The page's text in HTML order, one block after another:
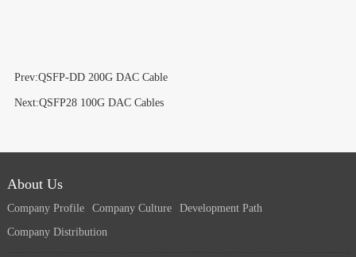
Prev:QSFP-DD 200G DAC Cable
Next:QSFP28 100G DAC Cables
About Us
Company Profile Company Culture
Development Path
Company Distribution